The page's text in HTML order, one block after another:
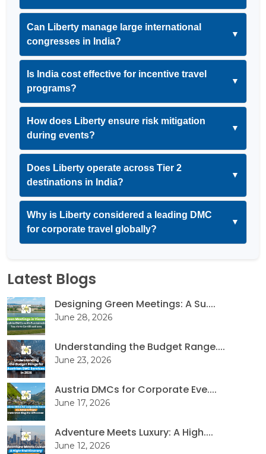
Can Liberty manage large international
congresses in India?
▼
Is India cost effective for incentive travel
programs?
▼
How does Liberty ensure risk mitigation
during events?
▼
Does Liberty operate across Tier 2
destinations in India?
▼
Why is Liberty considered a leading DMC
for corporate travel globally?
▼
Latest Blogs
Designing Green Meetings: A Su....
June 28, 2026
Understanding the Budget Range....
June 23, 2026
Austria DMCs for Corporate Eve....
June 17, 2026
Adventure Meets Luxury: A High....
June 12, 2026